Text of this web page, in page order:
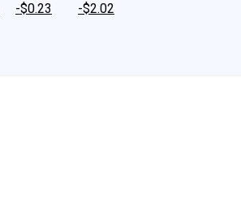
-$0.23
-$2.02